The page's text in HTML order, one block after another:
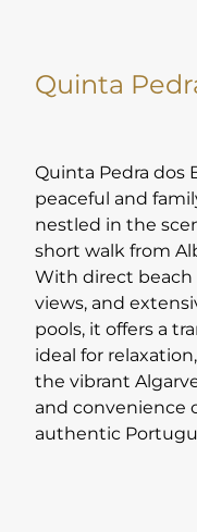
Quinta
Quinta Pedra dos
peaceful and
nestled in the
short walk from
With direct beach
views, and
pools, it offers a
ideal for
the vibrant
and convenience
authentic